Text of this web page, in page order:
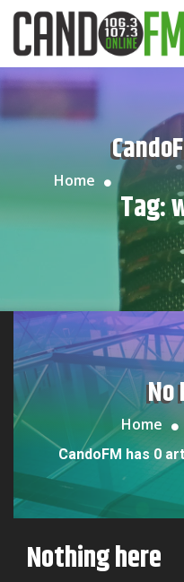
Home
Tag:
Home
CandoFM has 0
Nothing here